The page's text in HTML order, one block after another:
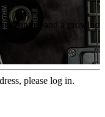
features and a growing
please log in.